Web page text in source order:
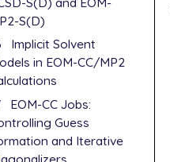
S(D)
Implicit Solvent
in EOM-CC/MP2
EOM-CC Jobs:
Guess
and Iterative